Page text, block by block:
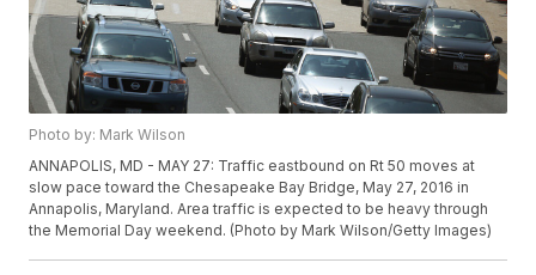
Photo by: Mark Wilson
ANNAPOLIS, MD - MAY 27: Traffic eastbound on Rt 50 moves at
slow pace toward the Chesapeake Bay Bridge, May 27, 2016 in
Annapolis, Maryland. Area traffic is expected to be heavy through
the Memorial Day weekend. (Photo by Mark Wilson/Getty Images)